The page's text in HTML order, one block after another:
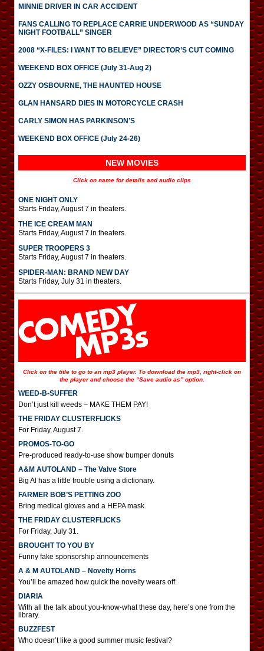
MINNIE DRIVER IN CAR ACCIDENT
FANS CALLING TO REPLACE CARRIE UNDERWOOD AS “SUNDAY
NIGHT FOOTBALL” SINGER
2008 “X-FILES: I WANT TO BELIEVE” DIRECTOR’S CUT COMING
WEEKEND BOX OFFICE (July 31-Aug 2)
OZZY OSBOURNE, THE HAUNTED HOUSE
GLAN HANSARD DIES IN MOTORCYCLE CRASH
CARLY SIMON HAS PARKINSON’S
WEEKEND BOX OFFICE (July 24-26)
NEW MOVIES
Click on name for details and audio clips
ONE NIGHT ONLY
Starts Friday, August 7 in theaters.
THE ICE CREAM MAN
Starts Friday, August 7 in theaters.
SUPER TROOPERS 3
Starts Friday, August 7 in theaters.
SPIDER-MAN: BRAND NEW DAY
Starts Friday, July 31 in theaters.
Click on the title to go to an mp3 player. To download the mp3, right-click on
the player and choose the “Save audio as” option.
WEED-B-SUFFER
Don’t just kill weeds – MAKE THEM PAY!
THE FRIDAY CLUSTERFLICKS
For Friday, August 7.
PROMOS-TO-GO
Pre-produced ready-to-use show bumper donuts
A&M AUTOLAND – The Valve Store
Big Al has a little trouble using a dictionary.
FARMER BOB’S PETTING ZOO
Bring medical gloves and a HEPA mask.
THE FRIDAY CLUSTERFLICKS
For Friday, July 31.
BROUGHT TO YOU BY
Funny fake sponsorship announcements
A & M AUTOLAND – Novelty Horns
You’ll be amazed how quick the novelty wears off.
DIARIA
With all the talk about you-know-what these day, here’s one from the
library.
BUZZFEST
Who doesn’t like a good summer music festival?